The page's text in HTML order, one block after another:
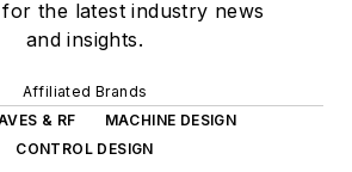
the latest industry news
and insights.
Affiliated Brands
& RF
MACHINE DESIGN
CONTROL DESIGN